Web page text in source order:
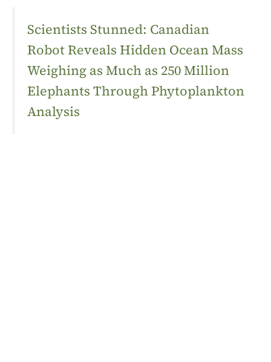
Scientists Stunned: Canadian
Robot Reveals Hidden Ocean Mass
Weighing as Much as 250 Million
Elephants Through Phytoplankton
Analysis